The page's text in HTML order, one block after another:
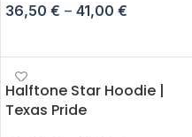
36,50 € – 41,00 €
Halftone Star Hoodie |
Texas Pride